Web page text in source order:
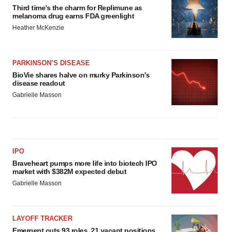
Third time’s the charm for Replimune as
melanoma drug earns FDA greenlight
Heather McKenzie
PARKINSON’S DISEASE
BioVie shares halve on murky Parkinson’s
disease readout
Gabrielle Masson
IPO
Braveheart pumps more life into biotech IPO
market with $382M expected debut
Gabrielle Masson
LAYOFF TRACKER